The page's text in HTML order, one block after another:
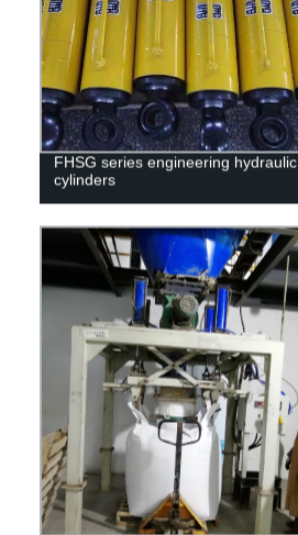
FHSG series engineering hydraulic
cylinders